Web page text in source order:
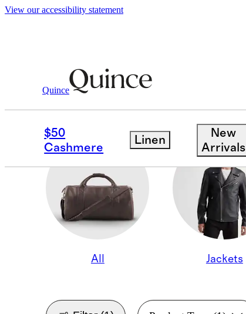
View our accessibility statement
Quince
$50
Cashmere
Linen
New
Arrivals
SHOES
All Jackets